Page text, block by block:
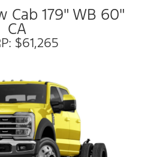
Cab 179" WB 60"
CA
$61,265